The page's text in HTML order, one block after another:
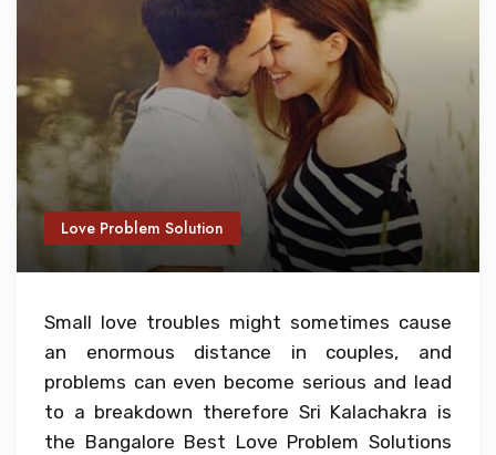
Love Problem Solution
Small love troubles might sometimes cause
an enormous distance in couples, and
problems can even become serious and lead
to a breakdown therefore Sri Kalachakra is
the Bangalore Best Love Problem Solutions